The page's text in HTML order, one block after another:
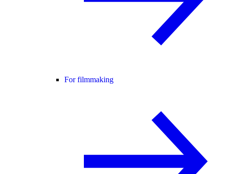
For filmmaking